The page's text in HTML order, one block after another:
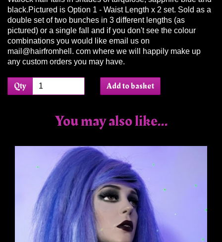
black.Pictured is Option 1 - Waist Length x 2 set. Sold as a
double set of two bunches in 3 different lengths (as
pictured) or a single fall and if you don't see the colour
combinations you would like email us on
mail@hairfromhell. com where we will happily make up
any custom orders you may have.
Qty Add to basket
You may also like...